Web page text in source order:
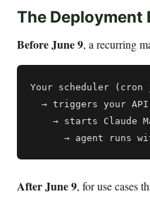
The Deployment
Before June 9, a recurring
Your scheduler
→ triggers your
→ starts Claude
After June 9, for use cases